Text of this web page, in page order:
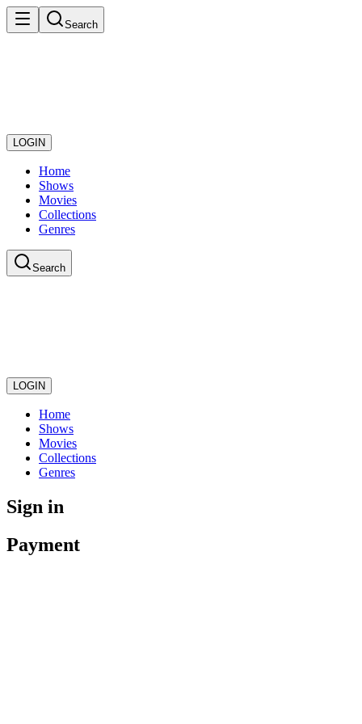
Search
LOGIN
Home
Shows
Movies
Collections
Genres
Search
LOGIN
Home
Shows
Movies
Collections
Genres
Sign in
Payment